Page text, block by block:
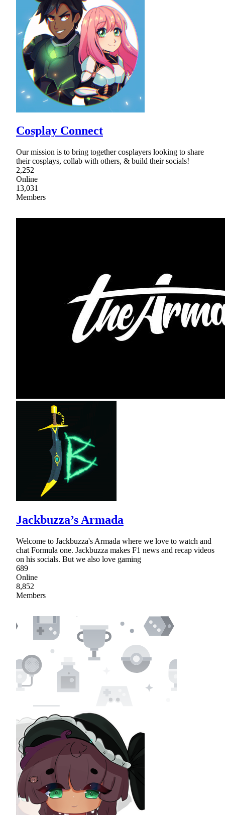
Cosplay Connect
Our mission is to bring together cosplayers looking to share
their cosplays, collab with others, & build their socials!
2,252
Online
13,031
Members
Jackbuzza’s Armada
Welcome to Jackbuzza's Armada where we love to watch and
chat Formula one. Jackbuzza makes F1 news and recap videos
on his socials. But we also love gaming
689
Online
8,852
Members